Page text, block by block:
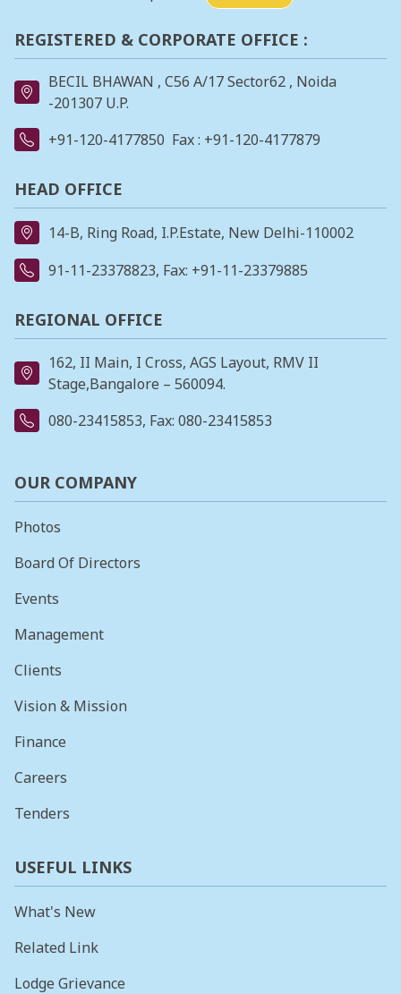
REGISTERED & CORPORATE OFFICE :
BECIL BHAWAN , C56 A/17 Sector62 , Noida
-201307 U.P.
+91-120-4177850 Fax : +91-120-4177879
HEAD OFFICE
14-B, Ring Road, I.P.Estate, New Delhi-110002
91-11-23378823, Fax: +91-11-23379885
REGIONAL OFFICE
162, II Main, I Cross, AGS Layout, RMV II
Stage,Bangalore – 560094.
080-23415853, Fax: 080-23415853
OUR COMPANY
Photos
Board Of Directors
Events
Management
Clients
Vision & Mission
Finance
Careers
Tenders
USEFUL LINKS
What's New
Related Link
Lodge Grievance